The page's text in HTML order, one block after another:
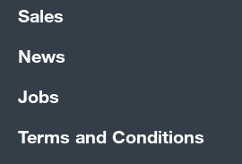
Sales
News
Jobs
Terms and Conditions